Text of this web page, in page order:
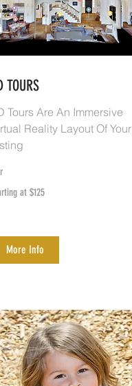
TOURS
Tours Are An Immersive
Reality Layout Of Your
at $125
More Info